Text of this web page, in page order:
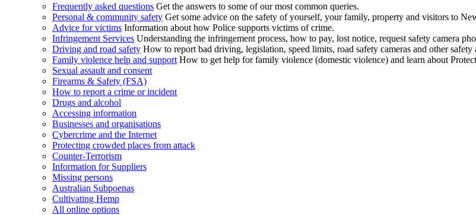
Frequently asked questions Get the answers to some of our most common queries.
Personal & community safety Get some advice on the safety of yourself, your family, property and visitors to
Advice for victims Information about how Police supports victims of crime.
Infringement Services Understanding the infringement process, how to pay, lost notice, request safety camera
Driving and road safety How to report bad driving, legislation, speed limits, road safety cameras and other safety
Family violence help and support How to get help for family violence (domestic violence) and learn about
Sexual assault and consent
Firearms & Safety (FSA)
How to report a crime or incident
Drugs and alcohol
Accessing information
Businesses and organisations
Cybercrime and the Internet
Protecting crowded places from attack
Counter-Terrorism
Information for Suppliers
Missing persons
Australian Subpoenas
Cultivating Hemp
All online options